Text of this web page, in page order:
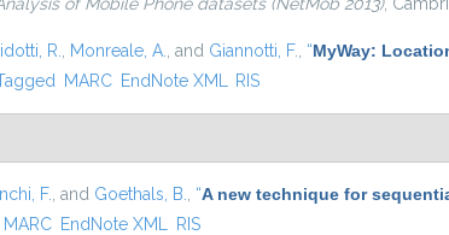
R. Monreale, A. , and Giannotti, F. “MyWay:
MARC EndNote XML RIS
F. , and Goethals, B. “A new technique for
MARC EndNote XML RIS